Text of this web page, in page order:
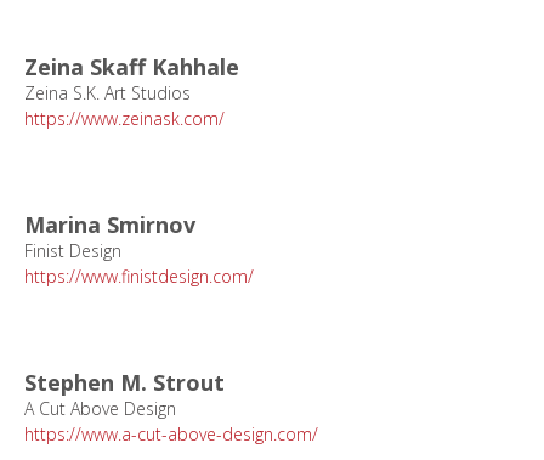
Zeina Skaff Kahhale
Zeina S.K. Art Studios
https://www.zeinask.com/
Marina Smirnov
Finist Design
https://www.finistdesign.com/
Stephen M. Strout
A Cut Above Design
https://www.a-cut-above-design.com/